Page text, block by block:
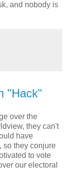
and nobody is
"Hack"
over the
they can't
have
so they conjure
to vote
our electoral